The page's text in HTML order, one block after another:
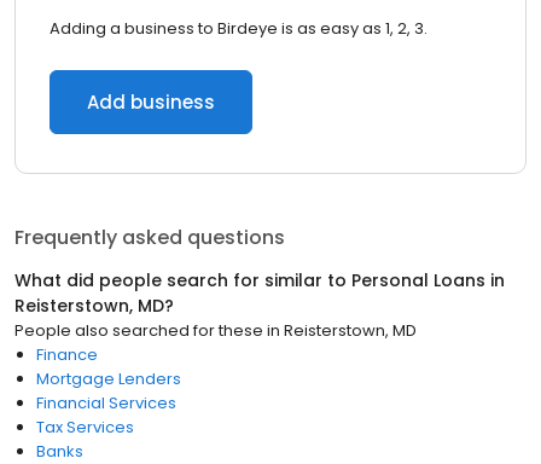
Adding a business to Birdeye is as easy as 1, 2, 3.
Add business
Frequently asked questions
What did people search for similar to Personal Loans in
Reisterstown, MD?
People also searched for these in Reisterstown, MD
Finance
Mortgage Lenders
Financial Services
Tax Services
Banks